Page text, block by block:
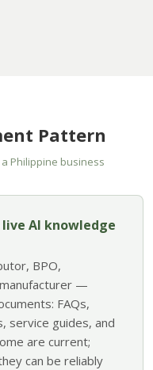
Pattern
Philippine business
AI knowledge
BPO,
—
FAQs,
service guides, and
are current;
can be reliably